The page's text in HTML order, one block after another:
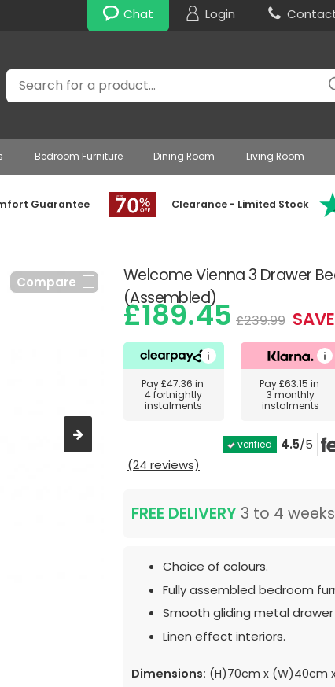
Chat Login
Search
Bedroom Furniture Dining Room Living Room
Guarantee Clearance - Limited Stock
Welcome Vienna 3 Drawer
(Assembled)
Compare
£189.45 £239.99
Pay£47.36 in
4 fortnightly
instalments
Pay£63.15 in
3 monthly
instalments
verified 4.5/5
(24 reviews)
FREE DELIVERY 3 to 4 weeks
Choice of colours.
Fully assembled bedroom
Smooth gliding metal drawer
Linen effect interiors.
Dimensions: (H)70cm x (W)40cm